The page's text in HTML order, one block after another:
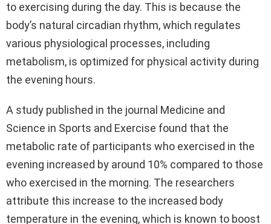
to exercising during the day. This is because the
body’s natural circadian rhythm, which regulates
various physiological processes, including
metabolism, is optimized for physical activity during
the evening hours.
A study published in the journal Medicine and
Science in Sports and Exercise found that the
metabolic rate of participants who exercised in the
evening increased by around 10% compared to those
who exercised in the morning. The researchers
attribute this increase to the increased body
temperature in the evening, which is known to boost